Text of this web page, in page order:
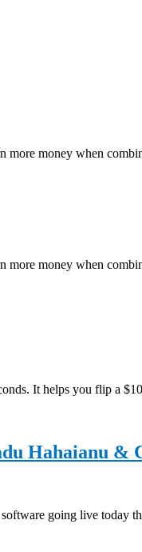
more money when
money when
It helps you flip a
Hahaianu &
going live today